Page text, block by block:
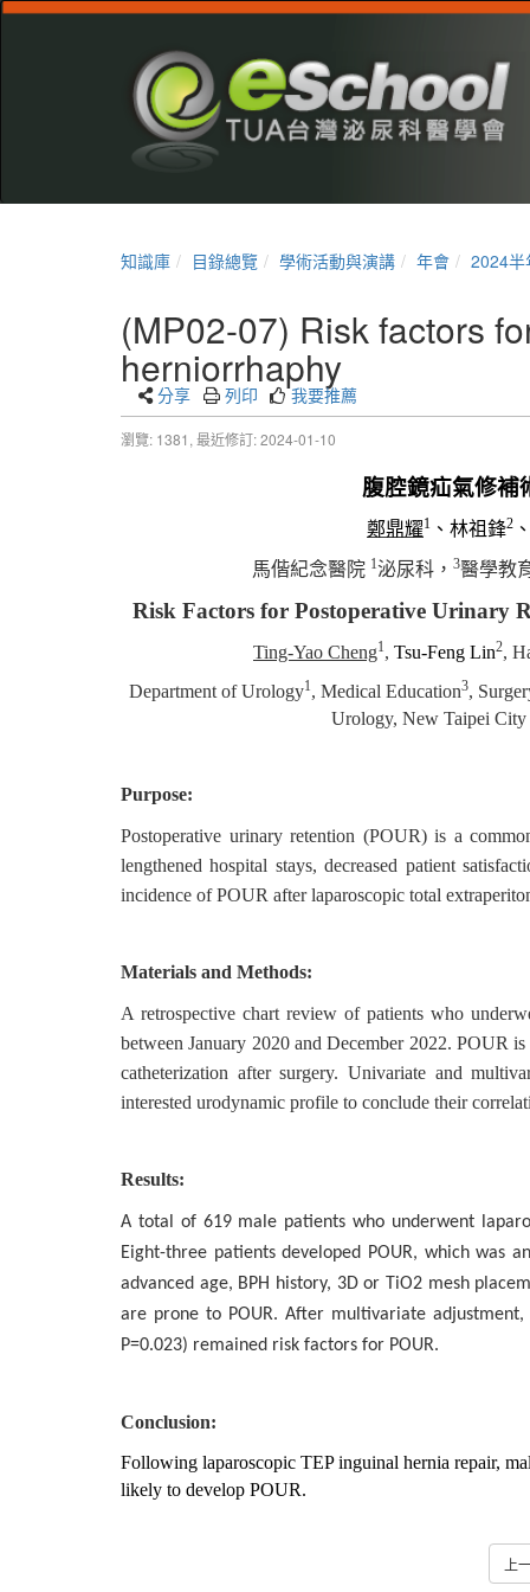
知識庫 目錄總覽 學術活動與演講 年會 2024半
(MP02-07) Risk factors
herniorrhaphy
分享 列印 我要推薦
瀏覽: 1381, 最近修訂: 2024-01-10
腹腔鏡疝氣修補
鄭鼎耀1 、林祖鋒2
馬偕紀念醫院 1泌尿科， 3醫學教
Risk Factors for Postoperative Urinary
Ting-Yao Cheng1, Tsu-Feng Lin2,
Department of Urology1, Medical Education3,
Urology, New Taipei
Purpose:
Postoperative urinary retention (POUR) is a
lengthened hospital stays, decreased patient
incidence of POUR after laparoscopic total
Materials and Methods:
A retrospective chart review of patients who
between January 2020 and December 2022. POUR
catheterization after surgery. Univariate and
interested urodynamic profile to conclude their
Results:
A total of 619 male patients who underwent
Eight-three patients developed POUR, which was
advanced age, BPH history, 3D or TiO2 mesh
are prone to POUR. After multivariate adjustment,
P=0.023) remained risk factors for POUR.
Conclusion:
Following laparoscopic TEP inguinal hernia repair,
likely to develop POUR.
上